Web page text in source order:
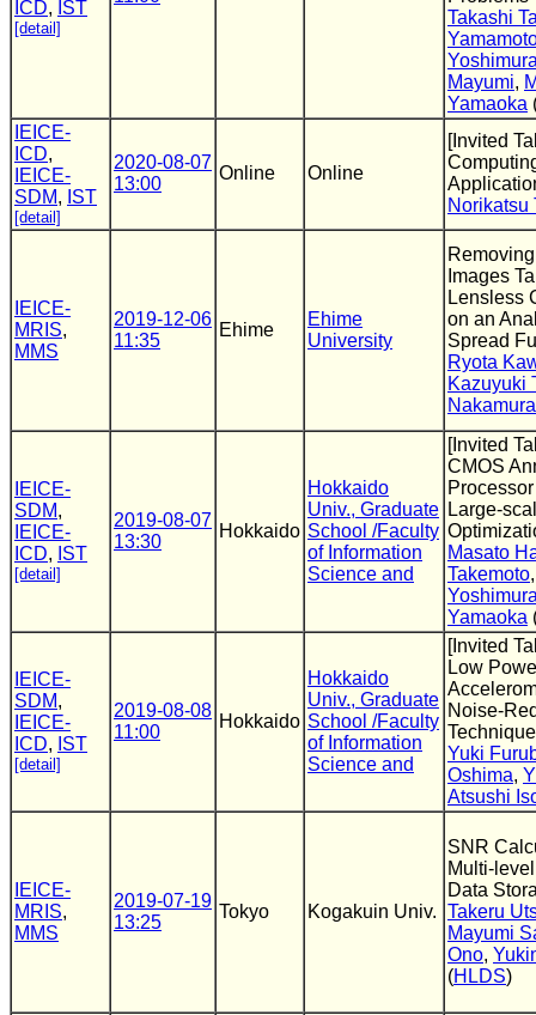
ICD, IST
[detail]
Takashi
Mayumi,
Yamaoka
IEICE-
ICD,
IEICE-
SDM, IST
[detail]
2020-08-07
13:00
Online Online
[Invited
Norikatsu
IEICE-
MRIS,
MMS
2019-12-06
11:35
Ehime
Ehime
University
Images
Lensless
on an
Spread
Ryota
Kazuyuki
Nakamura
IEICE-
SDM,
IEICE-
ICD, IST
[detail]
2019-08-07
13:30
Hokkaido
Hokkaido
Univ., Graduate
School /Faculty
of Information
Science and
[Invited
CMOS
Large-
Masato
Takemoto
Yamaoka
IEICE-
SDM,
IEICE-
ICD, IST
[detail]
2019-08-08
11:00
Hokkaido
Hokkaido
Univ., Graduate
School /Faculty
of Information
Science and
[Invited
Low
Noise-
Yuki
Oshima,
Atsushi
IEICE-
MRIS,
MMS
2019-07-19
13:25
Tokyo Kogakuin Univ.
SNR
Multi-
Data
Takeru
Mayumi
Ono,
(HLDS)